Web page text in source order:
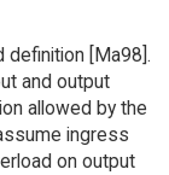
[Ma98].
and output
allowed by the
ingress
on output